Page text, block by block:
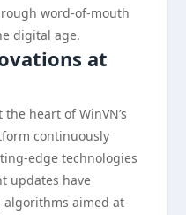
word-of-mouth
digital age.
at
heart of WinVN’s
continuously
edge technologies
updates have
aimed at